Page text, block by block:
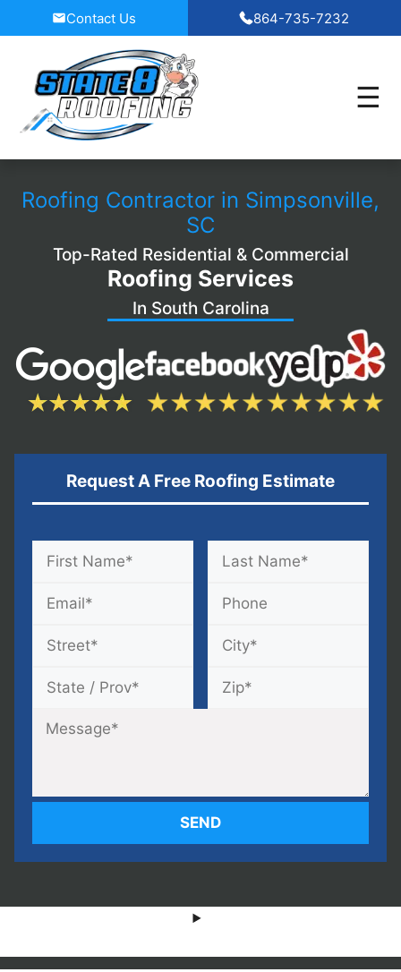
to
Contact Us 864-735-7232
Roofing Contractor in Simpsonville,
SC
Top-Rated Residential & Commercial
Roofing Services
In South Carolina
Request A Free Roofing Estimate